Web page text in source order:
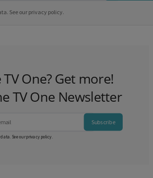
See our privacy policy.
TV One? Get more!
TV One Newsletter
Subscribe
data. See ourprivacy policy.